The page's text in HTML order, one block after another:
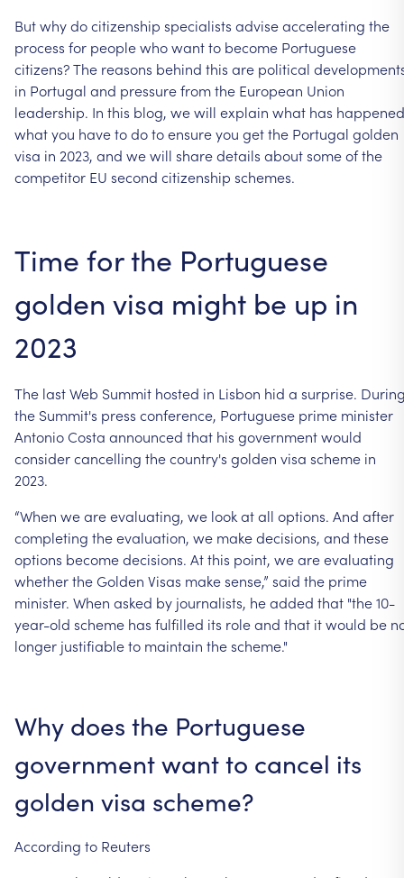
Butwhydocitizenship specialists adviseaccelerating the
process for peoplewhowantto become Portuguese
citizens?The reasons behind this are political
in Portugal and pressurefromthe European Union
leadership. In this blog, wewill explain what has
whatyou havetodotoensureyou getthe Portugal golden
visa in 2023, and wewill sharedetails aboutsomeofthe
competitor EU second citizenship schemes.
Time forthe Portuguese
golden visa might be up in
2023
The lastWeb Summit hosted in Lisbon hid a surprise.
the Summit's press conference, Portuguese prime minister
AntonioCosta announced that his governmentwould
considercancelling thecountry's golden visa scheme in
2023.
“When weareevaluating, we lookatall options. And after
completing theevaluation, we makedecisions, and these
options becomedecisions. Atthis point, weareevaluating
whetherthe Golden Visas makesense,” said the prime
minister. When asked by journalists, headded that "the10-
year-old scheme has fulfilled its roleand that itwould be
longer justifiableto maintain thescheme."
Why does the Portuguese
governmentwantto cancel its
golden visa scheme?
According to Reuters